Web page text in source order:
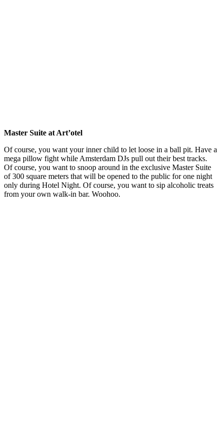
Master Suite at Art’otel
Of course, you want your inner child to let loose in a ball pit. Have a
mega pillow fight while Amsterdam DJs pull out their best tracks.
Of course, you want to snoop around in the exclusive Master Suite
of 300 square meters that will be opened to the public for one night
only during Hotel Night. Of course, you want to sip alcoholic treats
from your own walk-in bar. Woohoo.